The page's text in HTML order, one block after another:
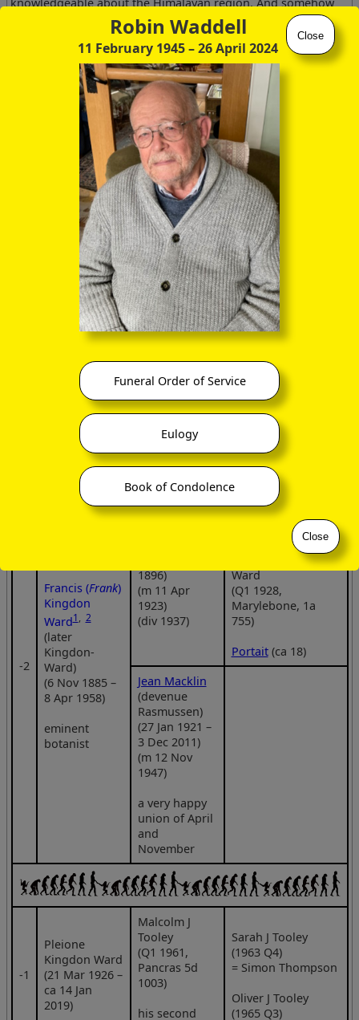
Robin Waddell
11 February 1945– 26 April 2024
Close
Funeral Order of Service
Eulogy
Book of Condolence
Close
knowledgeable about the Himalayan region. And somehow
he knew that I was acquainted with Ron, and rather assumed
that I was up to speed with all the twists and turns of the
expeditions with Frank Kingdon-Ward and John Hanbury-
Tracy. He certainly spoke rather wistfully, as though he too
had trodden those altitunidous paths, and I'd be fascinated
to hear any suggestions as to who he might have been.
Well, I've learnt quite a bit about Kaulback, Kingdon-Ward
and Hanbury-Tracy since then, and will try to make amends
for my youthful ignorance of these three remarkable
individuals at several junctures in the website. But to start
with, just a few background details of FKW himself.
Individual
Spouse /
Partner
Family
Marshall
,2FRS
(21 Mar 1854 –
eminent
botanist
Selina Mary
Kingdon
(1 Dec 1853 –
(m 1883, after
13 year
Winifred Mary
Ward1,2
(12 Oct 1884 –
26 Jan 1979)
Francis (Frank
Kingdon Ward
(6 Nov 1885 –
8 Apr 1958)
‑2
Francis (Frank)
Kingdon
Ward1, 2
(later
Kingdon-
Ward)
(6 Nov 1885 –
8 Apr 1958)
eminent
botanist
Florinda
1896)
(m 11 Apr
1923)
(div 1937)
Pleione Kingdon
(21 Mar 1926 –
ca 14 Jan 2019)
Martha Kingdon
Ward
(Q1 1928,
Marylebone, 1a
755)
Portait(ca 18)
Jean Macklin
(devenue
Rasmussen)
(27 Jan 1921 –
3 Dec 2011)
(m 12 Nov
1947)
a very happy
union of April
and
November
‑1
Pleione
Kingdon Ward
(21 Mar 1926 –
ca 14 Jan
2019)
Malcolm J
Tooley
(Q1 1961,
Pancras 5d
1003)
his second
Sarah J Tooley
(1963 Q4)
= Simon Thompson
Oliver J Tooley
(1965 Q3)